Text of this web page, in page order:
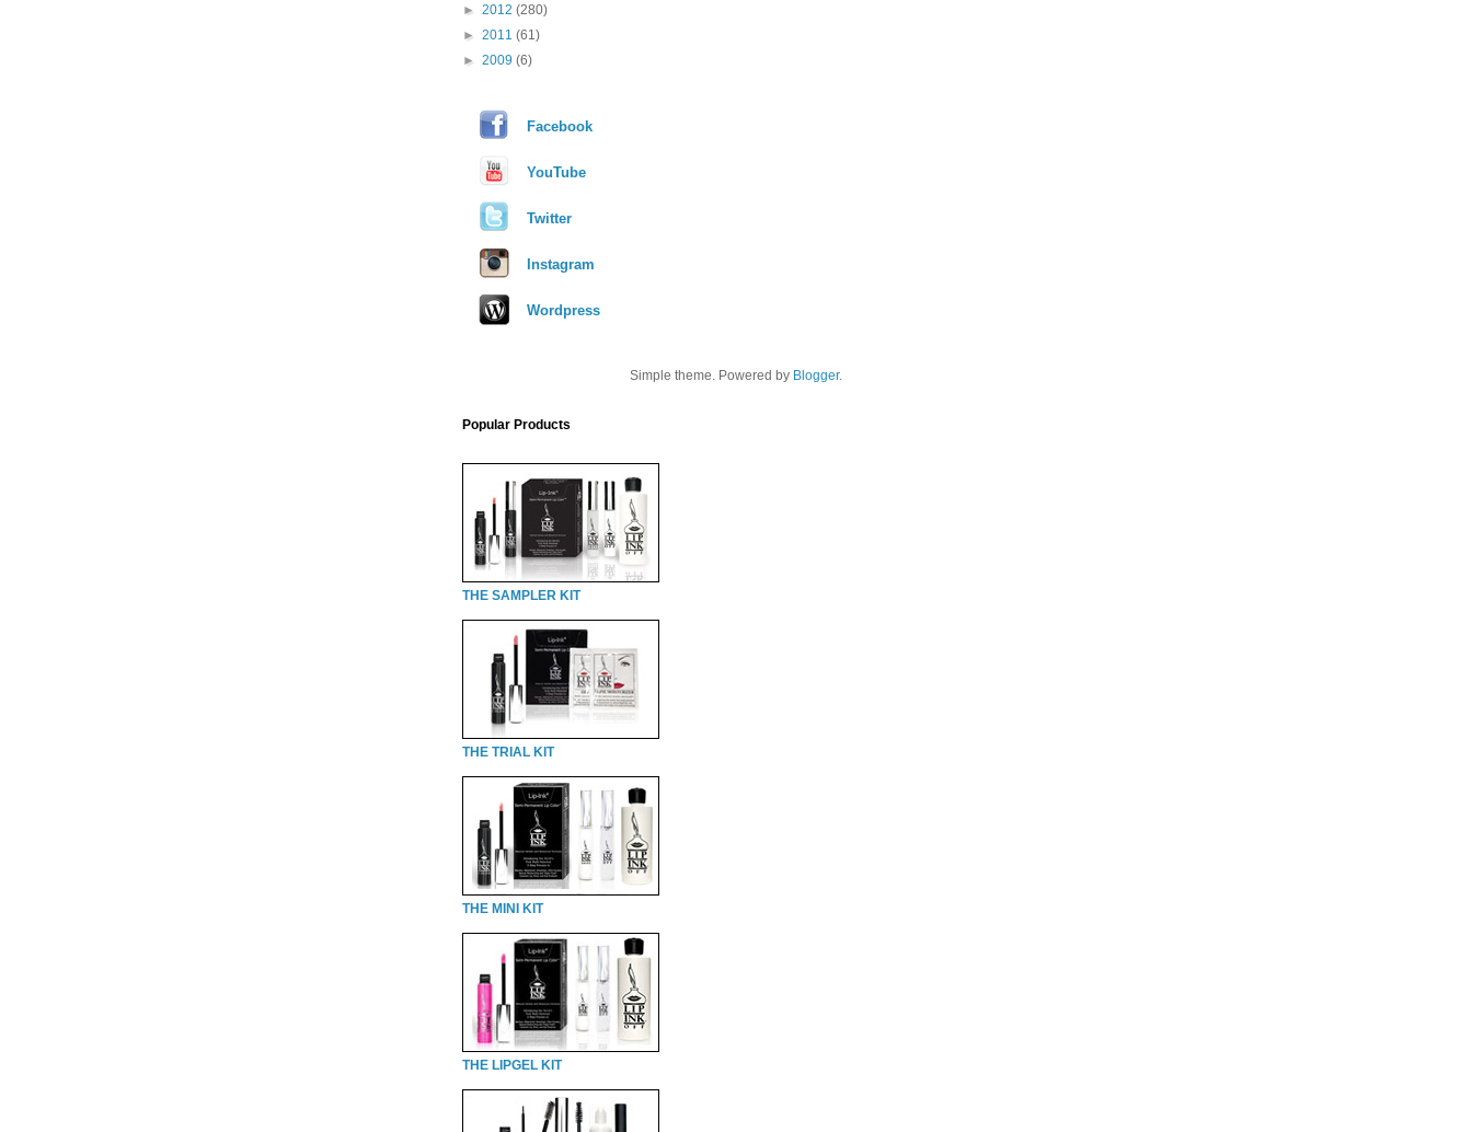
► 2012 (280)
► 2011 (61)
► 2009 (6)
Facebook
YouTube
Twitter
Instagram
Wordpress
Simple theme. Powered by Blogger.
Popular Products
THE SAMPLER KIT
THE TRIAL KIT
THE MINI KIT
THE LIPGEL KIT